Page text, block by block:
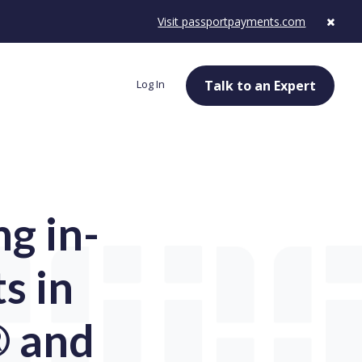
Visit passportpayments.com
Log In Talk to an Expert
in-
in
and